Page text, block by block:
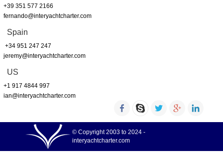
+39 351 577 2166
fernando@interyachtcharter.com
Spain
+34 951 247 247
jeremy@interyachtcharter.com
US
+1 917 4844 997
ian@interyachtcharter.com
© Copyright 2003 to 2024 -
interyachtcharter.com